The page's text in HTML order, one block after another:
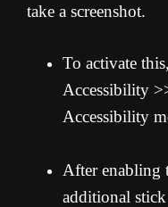
take a screenshot.
To activate
Accessibility
Accessibility
After enabling
additional